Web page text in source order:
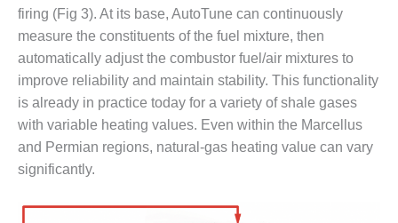
O&M –
BALANCE OF
PLANT: WALTER
M HIGGINS
GENERATING
STATION
O&M –
BUSINESS:
OSPREY
ENERGY
firing (Fig 3). At its base, AutoTune can continuously
measure the constituents of the fuel mixture, then
automatically adjust the combustor fuel/air mixtures to
improve reliability and maintain stability. This functionality
is already in practice today for a variety of shale gases
with variable heating values. Even within the Marcellus
and Permian regions, natural-gas heating value can vary
significantly.